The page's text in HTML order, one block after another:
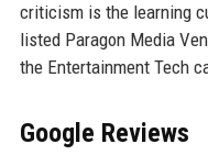
criticism is the learning
listed Paragon Media
the Entertainment Tech
Google Reviews